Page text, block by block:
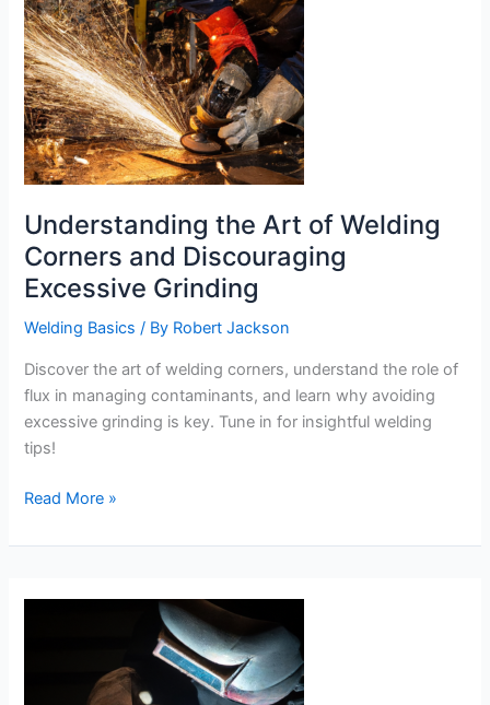
Weld:
An
Insightful
Guide!
Understanding the Art of Welding
Corners and Discouraging
Excessive Grinding
Welding Basics / By Robert Jackson
Discover the art of welding corners, understand the role of
flux in managing contaminants, and learn why avoiding
excessive grinding is key. Tune in for insightful welding
tips!
Understanding
Art
Welding
Discouraging
Read More »